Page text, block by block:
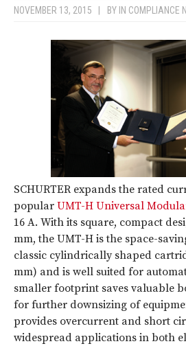
NOVEMBER 13, 2015 BY IN COMPLIANCE
SCHURTER expands the rated
popular UMT-H Universal
16 A. With its square, compact
mm, the UMT-H is the space-
classic cylindrically shaped
mm) and is well suited for
smaller footprint saves valuable
for further downsizing of
provides overcurrent and short
widespread applications in both